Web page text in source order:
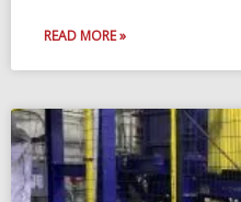
READ MORE »